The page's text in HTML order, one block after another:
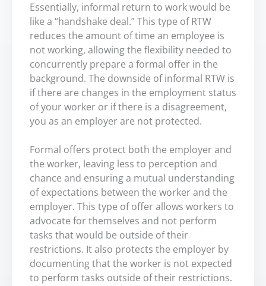
Essentially, informal return to work would be
like a “handshake deal.” This type of RTW
reduces the amount of time an employee is
not working, allowing the flexibility needed to
concurrently prepare a formal offer in the
background. The downside of informal RTW is
if there are changes in the employment status
of your worker or if there is a disagreement,
you as an employer are not protected.
Formal offers protect both the employer and
the worker, leaving less to perception and
chance and ensuring a mutual understanding
of expectations between the worker and the
employer. This type of offer allows workers to
advocate for themselves and not perform
tasks that would be outside of their
restrictions. It also protects the employer by
documenting that the worker is not expected
to perform tasks outside of their restrictions.